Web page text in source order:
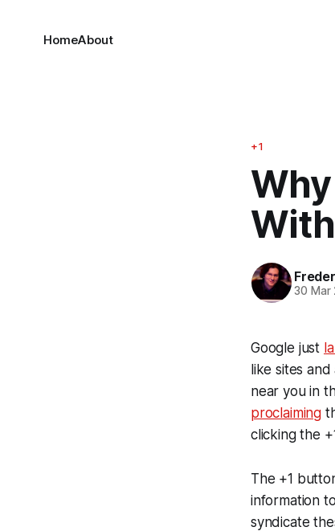
HomeAbout
+1
30 Mar
Google just
like sites
near you in
proclaiming
clicking the
The +1
information
syndicate